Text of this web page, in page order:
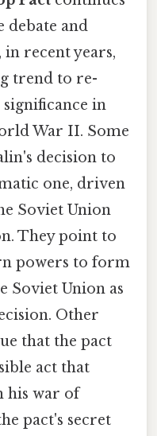
debate and
recent years,
trend to re-
significance in
War II. Some
decision to
one, driven
Soviet Union
They point to
powers to form
Soviet Union as
Other
that the pact
act that
his war of
pact's secret